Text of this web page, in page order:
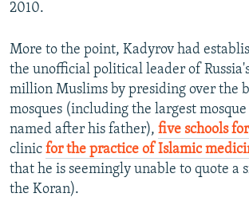
2010.
More to the point, Kadyrov had
the unofficial political leader of
million Muslims by presiding over the
mosques (including the largest
named after his father), five schools
clinic for the practice of Islamic
that he is seemingly unable to quote a
the Koran).